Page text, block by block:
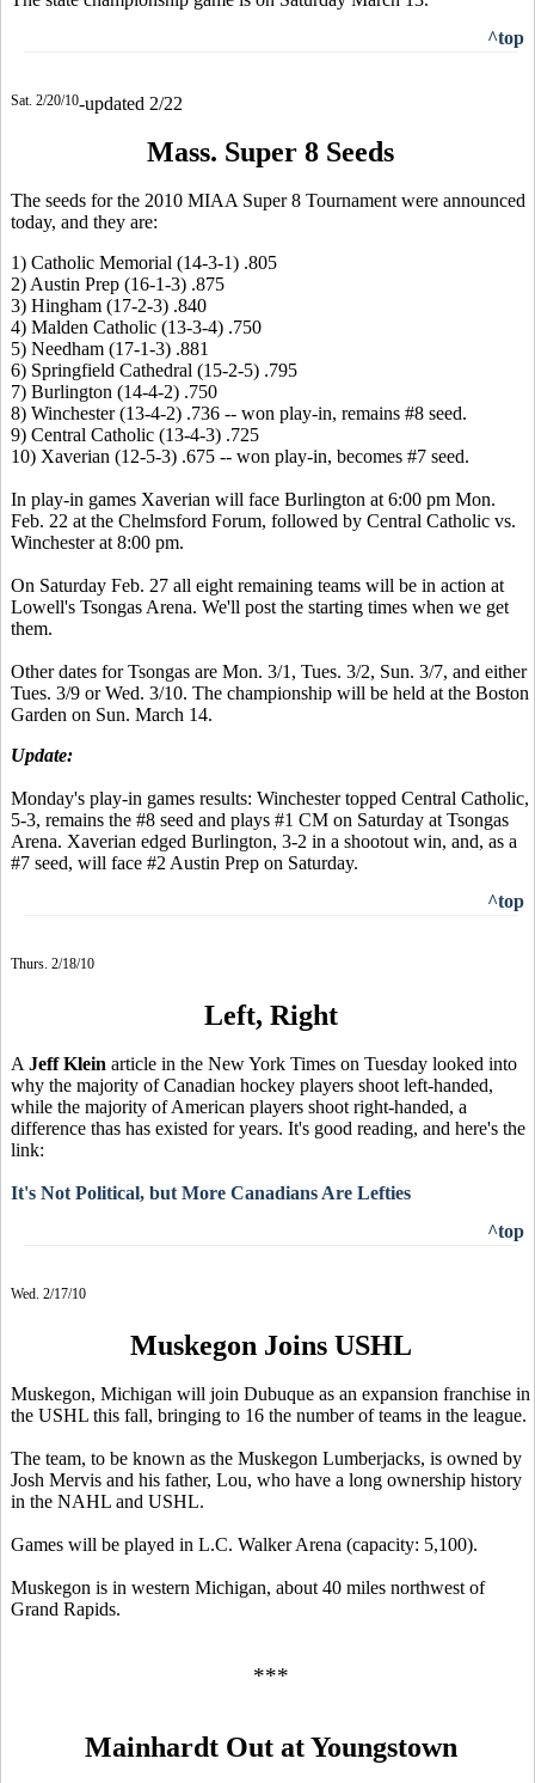
^top
Sat. 2/20/10-updated 2/22
Mass. Super 8 Seeds
The seeds for the 2010 MIAA Super 8 Tournament were announced
today, and they are:
1) Catholic Memorial (14-3-1) .805
2) Austin Prep (16-1-3) .875
3) Hingham (17-2-3) .840
4) Malden Catholic (13-3-4) .750
5) Needham (17-1-3) .881
6) Springfield Cathedral (15-2-5) .795
7) Burlington (14-4-2) .750
8) Winchester (13-4-2) .736 -- won play-in, remains #8 seed.
9) Central Catholic (13-4-3) .725
10) Xaverian (12-5-3) .675 -- won play-in, becomes #7 seed.
In play-in games Xaverian will face Burlington at 6:00 pm Mon.
Feb. 22 at the Chelmsford Forum, followed by Central Catholic vs.
Winchester at 8:00 pm.
On Saturday Feb. 27 all eight remaining teams will be in action at
Lowell's Tsongas Arena. We'll post the starting times when we get
them.
Other dates for Tsongas are Mon. 3/1, Tues. 3/2, Sun. 3/7, and either
Tues. 3/9 or Wed. 3/10. The championship will be held at the Boston
Garden on Sun. March 14.
Update:
Monday's play-in games results: Winchester topped Central Catholic,
5-3, remains the #8 seed and plays #1 CM on Saturday at Tsongas
Arena. Xaverian edged Burlington, 3-2 in a shootout win, and, as a
#7 seed, will face #2 Austin Prep on Saturday.
^top
Thurs. 2/18/10
Left, Right
A Jeff Klein article in the New York Times on Tuesday looked into
why the majority of Canadian hockey players shoot left-handed,
while the majority of American players shoot right-handed, a
difference thas has existed for years. It's good reading, and here's the
link:
It's Not Political, but More Canadians Are Lefties
^top
Wed. 2/17/10
Muskegon Joins USHL
Muskegon, Michigan will join Dubuque as an expansion franchise in
the USHL this fall, bringing to 16 the number of teams in the league.
The team, to be known as the Muskegon Lumberjacks, is owned by
Josh Mervis and his father, Lou, who have a long ownership history
in the NAHL and USHL.
Games will be played in L.C. Walker Arena (capacity: 5,100).
Muskegon is in western Michigan, about 40 miles northwest of
Grand Rapids.
***
Mainhardt Out at Youngstown